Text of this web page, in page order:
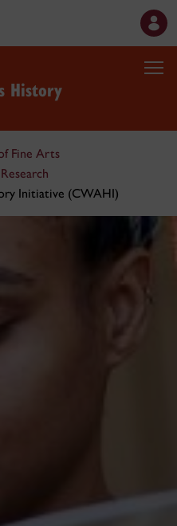
History
Fine Arts
Research
Initiative (CWAHI)